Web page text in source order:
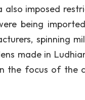
imposed
being
spinning
made in
the focus of the